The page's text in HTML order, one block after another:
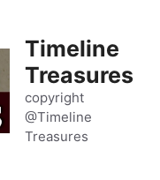
Timeline
Treasures
copyright
@Timeline
Treasures